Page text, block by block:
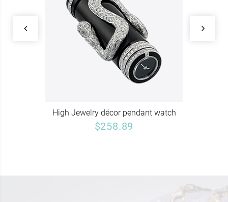
High Jewelry décor pendant watch
$258.89